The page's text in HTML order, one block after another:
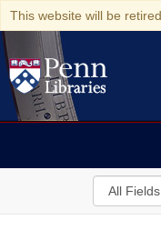
This website will be
Search
in